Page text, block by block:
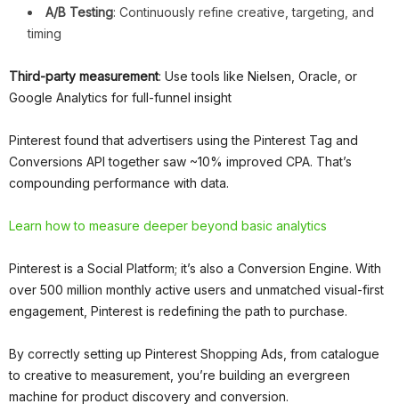
A/B Testing: Continuously refine creative, targeting, and
timing
Third-party measurement: Use tools like Nielsen, Oracle, or
Google Analytics for full-funnel insight
Pinterest found that advertisers using the Pinterest Tag and
Conversions API together saw ~10% improved CPA. That’s
compounding performance with data.
Learn how to measure deeper beyond basic analytics
Pinterest is a Social Platform; it’s also a Conversion Engine. With
over 500 million monthly active users and unmatched visual-first
engagement, Pinterest is redefining the path to purchase.
By correctly setting up Pinterest Shopping Ads, from catalogue
to creative to measurement, you’re building an evergreen
machine for product discovery and conversion.